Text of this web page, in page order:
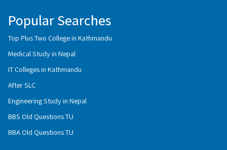
Popular Searches
Top Plus Two College in Kathmandu
Medical Study in Nepal
IT Colleges in Kathmandu
After SLC
Engineering Study in Nepal
BBS Old Questions TU
BBA Old Questions TU